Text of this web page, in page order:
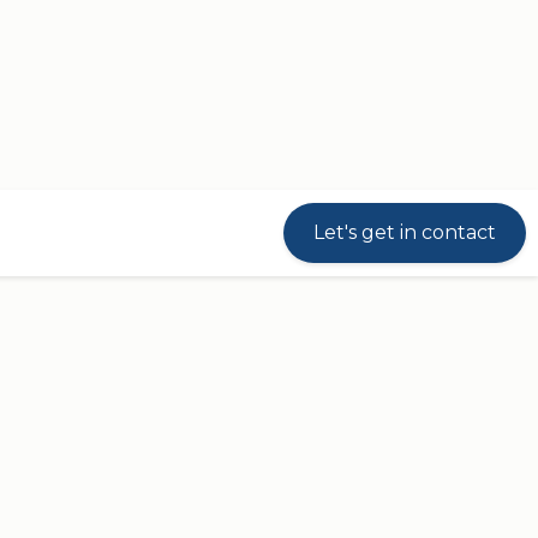
Let's get in contact